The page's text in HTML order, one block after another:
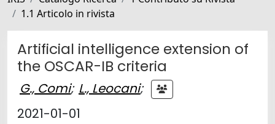
1.1 Articolo in rivista
Artificial intelligence extension of
the OSCAR-IB criteria
G., Comi; L., Leocani;
2021-01-01